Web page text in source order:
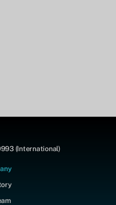
(International)